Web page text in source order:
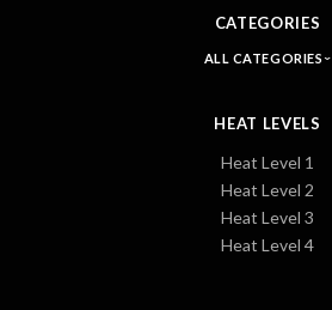
CATEGORIES
ALL CATEGORIES
HEAT LEVELS
Heat Level 1
Heat Level 2
Heat Level 3
Heat Level 4